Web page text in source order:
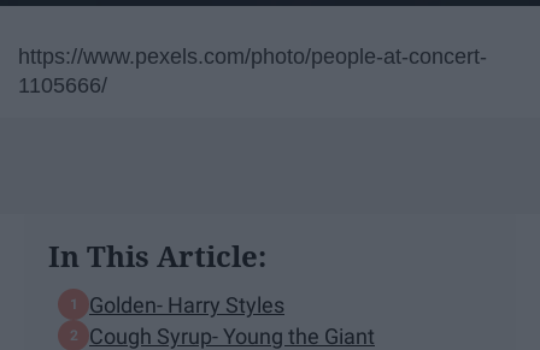
https://www.pexels.com/photo/people-at-concert-
1105666/
In This Article:
Golden- Harry Styles
Cough Syrup- Young the Giant